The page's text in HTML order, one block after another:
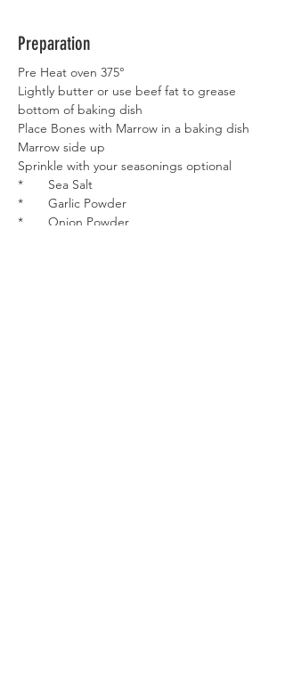
Preparation
Pre Heat oven 375°
Lightly butter or use beef fat to grease
bottom of baking dish
Place Bones with Marrow in a baking dish
Marrow side up
Sprinkle with your seasonings optional
*       Sea Salt
*       Garlic Powder
*       Onion Powder